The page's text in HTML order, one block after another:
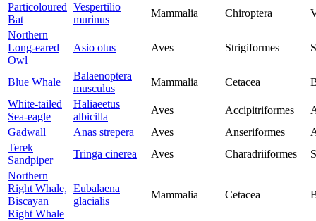
Particoloured
Bat
Vespertilio
murinus
Mammalia Chiroptera
Northern
Long-eared
Owl
Asio otus Aves Strigiformes
Blue Whale
Balaenoptera
musculus
Mammalia Cetacea
White-tailed
Sea-eagle
Haliaeetus
albicilla
Aves Accipitriformes
Gadwall
Anas strepera Aves Anseriformes
Terek
Sandpiper
Tringa cinerea Aves Charadriiformes
Northern
Right Whale,
Biscayan
Right Whale
Eubalaena
glacialis
Mammalia Cetacea